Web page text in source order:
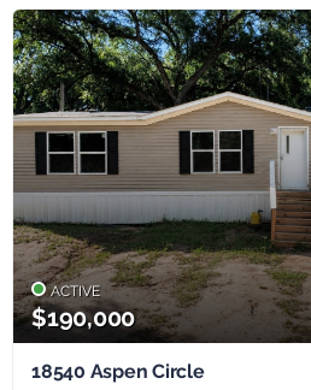
ACTIVE
$190,000
18540 Aspen Circle